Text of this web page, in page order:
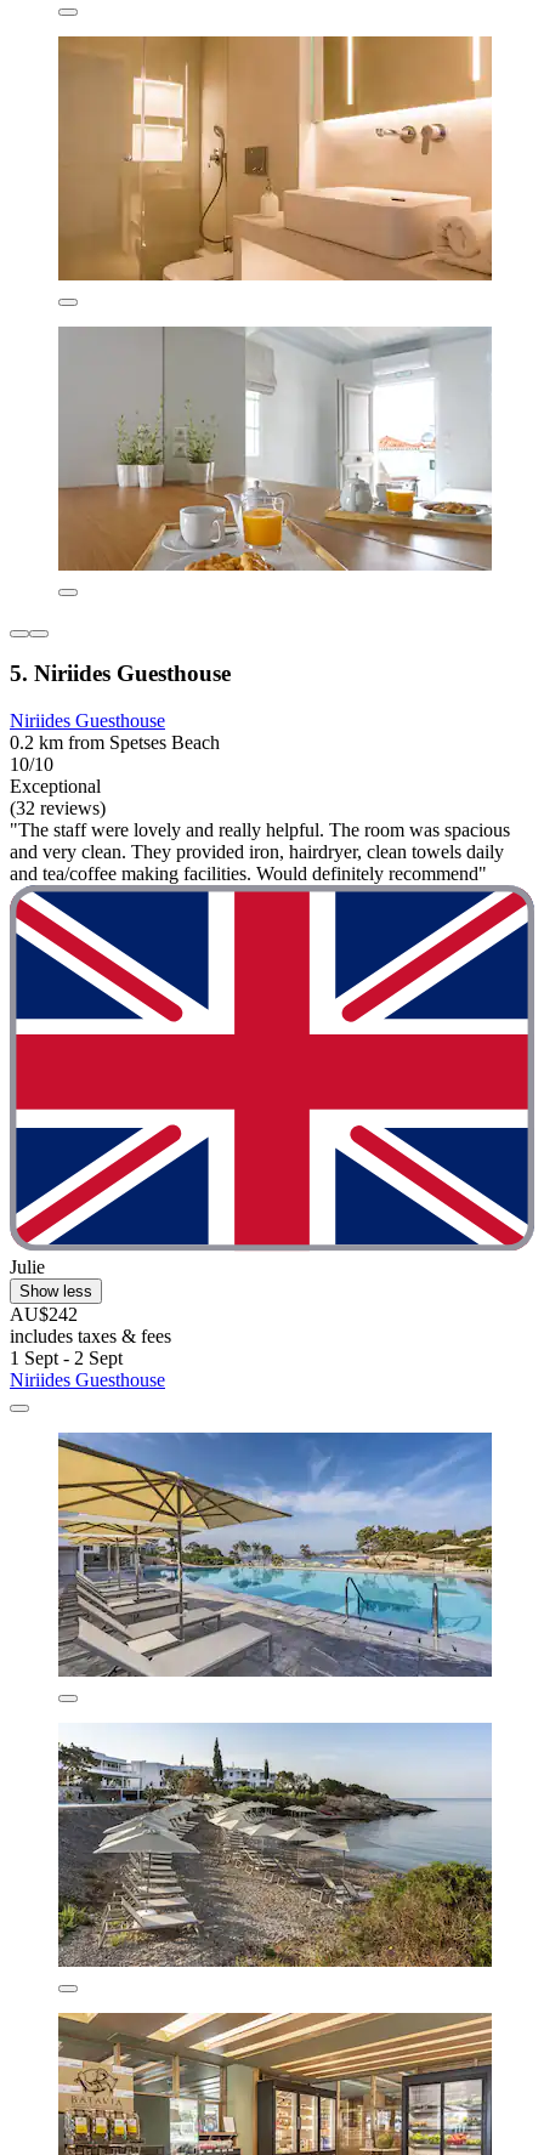
5. Niriides Guesthouse
Niriides Guesthouse
0.2 km from Spetses Beach
10/10
Exceptional
(32 reviews)
"The staff were lovely and really helpful. The room was spacious
and very clean. They provided iron, hairdryer, clean towels daily
and tea/coffee making facilities. Would definitely recommend"
Julie
Show less
AU$242
includes taxes & fees
1 Sept - 2 Sept
Niriides Guesthouse